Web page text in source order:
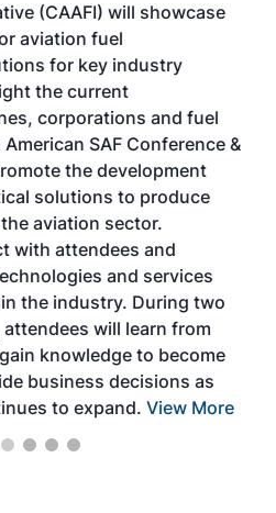
(CAAFI) will showcase
aviation fuel
for key industry
the current
corporations and fuel
SAF Conference &
the development
solutions to produce
aviation sector.
with attendees and
and services
the industry. During two
will learn from
knowledge to become
business decisions as
to expand. View More